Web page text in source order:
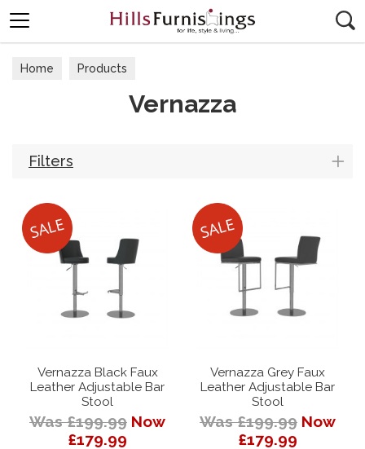
Home Products
Vernazza
Filters
Vernazza Black Faux
Leather Adjustable Bar
Stool
Was £199.99 Now
£179.99
Vernazza Grey Faux
Leather Adjustable Bar
Stool
Was £199.99 Now
£179.99